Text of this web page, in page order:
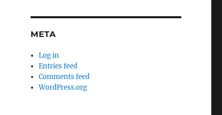
META
Log in
Entries feed
Comments feed
WordPress.org